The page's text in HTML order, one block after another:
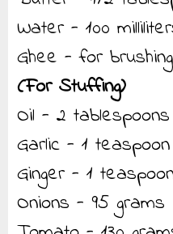
Water - 100
Ghee - for brushing
(For Stuffing)
Oil - 2 tablespoons
Garlic - 1 teaspoon
Ginger - 1
Onions - 95 grams